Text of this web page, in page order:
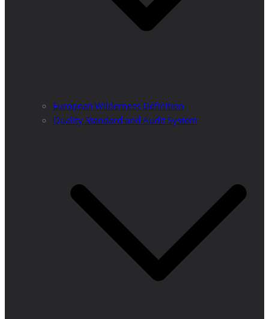
European Wilderness Definition
Quality Standard and Audit System